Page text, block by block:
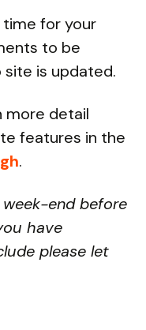
for your
to be
is updated.
more detail
features in the
.
end before
have
please let